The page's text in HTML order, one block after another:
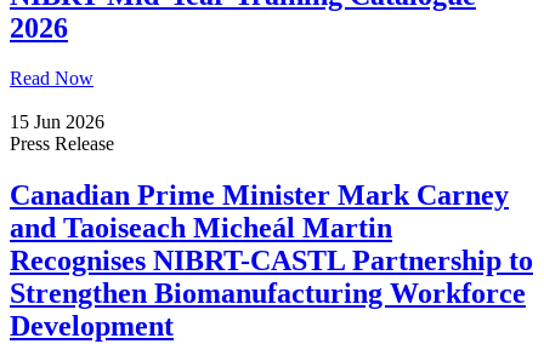
2026
Read Now
15 Jun 2026
Press Release
Canadian Prime Minister Mark Carney
and Taoiseach Micheál Martin
Recognises NIBRT-CASTL Partnership to
Strengthen Biomanufacturing Workforce
Development